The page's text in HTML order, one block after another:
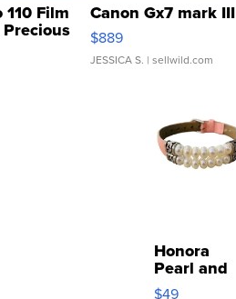
Film Canon Gx7 mark III
$889
JESSICA S. | sellwild.com
Honora
Pearl and
Pink
$49